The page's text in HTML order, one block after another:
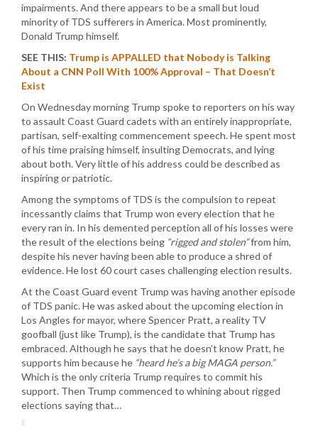
impairments. And there appears to be a small but loud
minority of TDS sufferers in America. Most prominently,
Donald Trump himself.
SEE THIS: Trump is APPALLED that Nobody is Talking
About a CNN Poll With 100% Approval – That Doesn’t
Exist
On Wednesday morning Trump spoke to reporters on his way
to assault Coast Guard cadets with an entirely inappropriate,
partisan, self-exalting commencement speech. He spent most
of his time praising himself, insulting Democrats, and lying
about both. Very little of his address could be described as
inspiring or patriotic.
Among the symptoms of TDS is the compulsion to repeat
incessantly claims that Trump won every election that he
every ran in. In his demented perception all of his losses were
the result of the elections being “rigged and stolen”from him,
despite his never having been able to produce a shred of
evidence. He lost 60 court cases challenging election results.
At the Coast Guard event Trump was having another episode
of TDS panic. He was asked about the upcoming election in
Los Angles for mayor, where Spencer Pratt, a reality TV
goofball (just like Trump), is the candidate that Trump has
embraced. Although he says that he doesn’t know Pratt, he
supports him because he “heard he’s a big MAGA person.”
Which is the only criteria Trump requires to commit his
support. Then Trump commenced to whining about rigged
elections saying that…